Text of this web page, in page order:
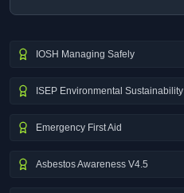
IOSH Managing Safely
ISEP Environmental Sustainability
Emergency First Aid
Asbestos Awareness V4.5